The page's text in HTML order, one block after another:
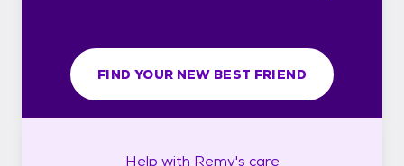
FIND YOUR NEW BEST FRIEND
Help with Remy's care